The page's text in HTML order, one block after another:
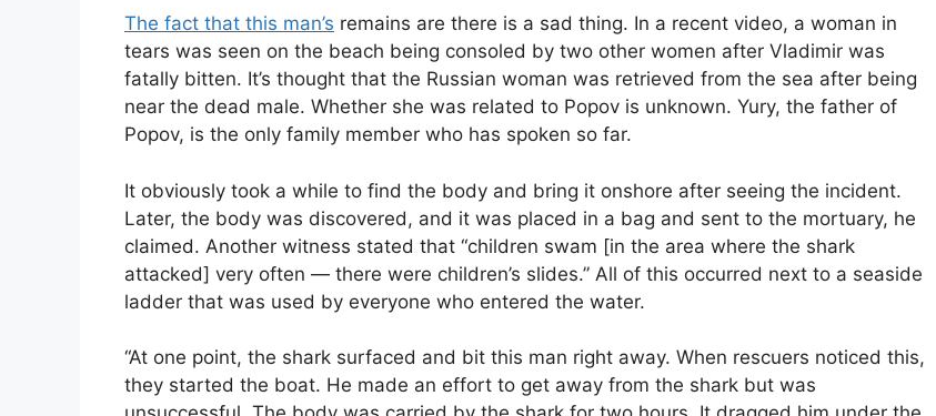
The fact that this man’s remains are there is a sad thing. In a recent video, a woman in
tears was seen on the beach being consoled by two other women after Vladimir was
fatally bitten. It’s thought that the Russian woman was retrieved from the sea after being
near the dead male. Whether she was related to Popov is unknown. Yury, the father of
Popov, is the only family member who has spoken so far.
It obviously took a while to find the body and bring it onshore after seeing the incident.
Later, the body was discovered, and it was placed in a bag and sent to the mortuary, he
claimed. Another witness stated that “children swam [in the area where the shark
attacked] very often — there were children’s slides.” All of this occurred next to a seaside
ladder that was used by everyone who entered the water.
“At one point, the shark surfaced and bit this man right away. When rescuers noticed this,
they started the boat. He made an effort to get away from the shark but was